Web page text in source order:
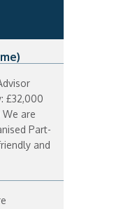
£32,000
We are
Part-
and